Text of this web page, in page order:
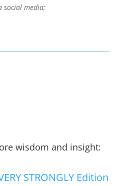
social media;
wisdom and insight:
STRONGLY Edition